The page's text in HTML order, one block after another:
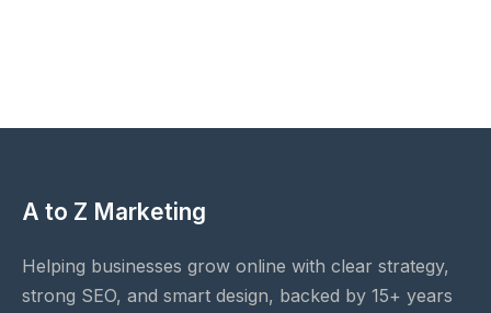
A to Z Marketing
Helping businesses grow online with clear strategy,
strong SEO, and smart design, backed by 15+ years